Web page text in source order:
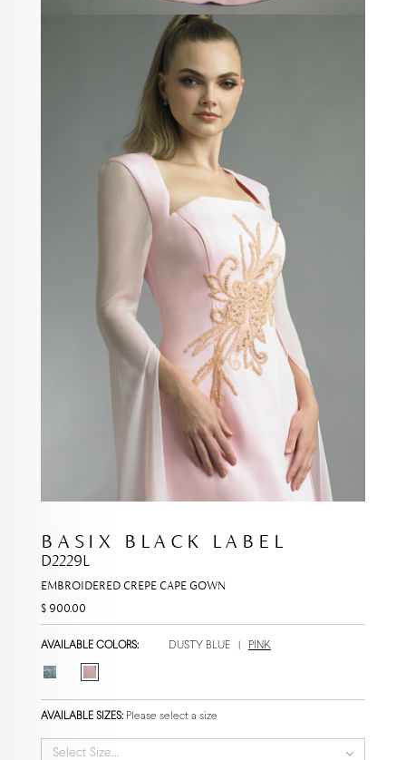
BASIX BLACK LABEL
D2229L
EMBROIDERED CREPE CAPE GOWN
$ 900.00
AVAILABLE COLORS: DUSTY BLUE PINK
AVAILABLE SIZES: Please select a size
Select Size...